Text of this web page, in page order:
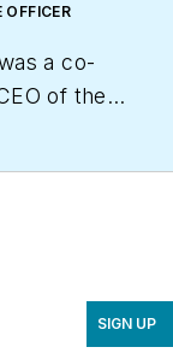
OFFICER
a co-
of the
SIGN UP